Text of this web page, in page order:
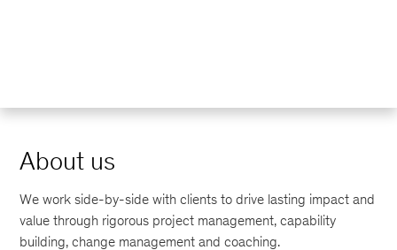
About us
We work side-by-side with clients to drive lasting impact and
value through rigorous project management, capability
building, change management and coaching.